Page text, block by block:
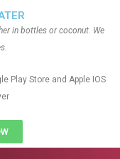
in bottles or coconut. We
Play Store and Apple IOS